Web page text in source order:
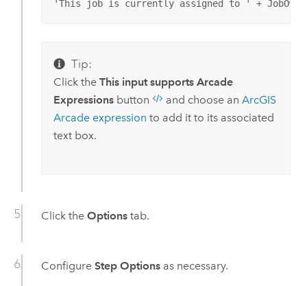
'This job is currently assigned to ' +
Tip:
Click the This input supports Arcade
Expressionsbutton and choose an ArcGIS
Arcadeexpression to add it to its associated
text box.
Click the Optionstab.
Configure Step Optionsas necessary.